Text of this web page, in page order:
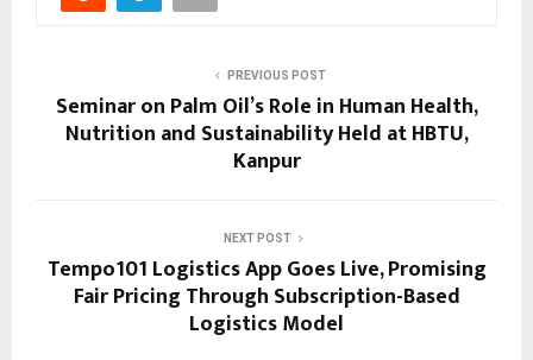
PREVIOUS POST
Seminar on Palm Oil’s Role in Human Health,
Nutrition and Sustainability Held at HBTU,
Kanpur
NEXT POST
Tempo101 Logistics App Goes Live, Promising
Fair Pricing Through Subscription-Based
Logistics Model